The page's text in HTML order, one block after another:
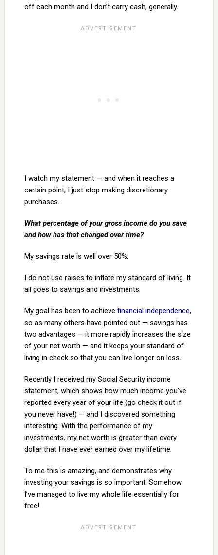
off each month and I don’t carry cash, generally.
I watch my statement — and when it reaches a
certain point, I just stop making discretionary
purchases.
What percentage of your gross income do you save
and how has that changed over time?
My savings rate is well over 50%.
I do not use raises to inflate my standard of living. It
all goes to savings and investments.
My goal has been to achieve financial independence,
so as many others have pointed out — savings has
two advantages — it more rapidly increases the size
of your net worth — and it keeps your standard of
living in check so that you can live longer on less.
Recently I received my Social Security income
statement, which shows how much income you’ve
reported every year of your life (go check it out if
you never have!) — and I discovered something
interesting. With the performance of my
investments, my net worth is greater than every
dollar that I have ever earned over my lifetime.
To me this is amazing, and demonstrates why
investing your savings is so important. Somehow
I’ve managed to live my whole life essentially for
free!